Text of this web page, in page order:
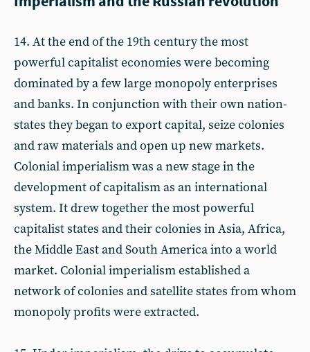
14. At the end of the 19th century the most
powerful capitalist economies were becoming
dominated by a few large monopoly enterprises
and banks. In conjunction with their own nation-
states they began to export capital, seize colonies
and raw materials and open up new markets.
Colonial imperialism was a new stage in the
development of capitalism as an international
system. It drew together the most powerful
capitalist states and their colonies in Asia, Africa,
the Middle East and South America into a world
market. Colonial imperialism established a
network of colonies and satellite states from whom
monopoly profits were extracted.